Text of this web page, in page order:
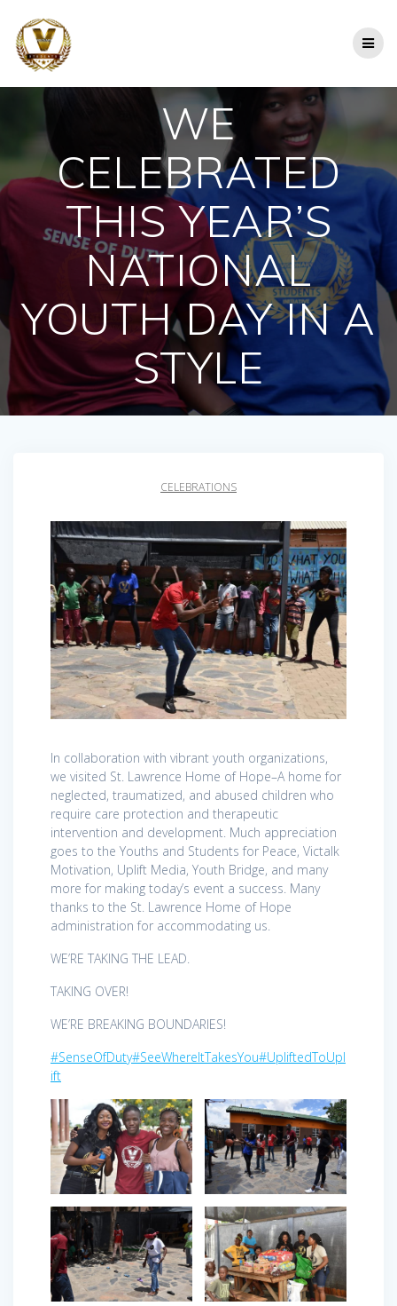
WE
CELEBRATED
THIS YEAR’S
NATIONAL
YOUTH DAY IN A
STYLE
CELEBRATIONS
In collaboration with vibrant youth organizations,
we visited St. Lawrence Home of Hope–A home for
neglected, traumatized, and abused children who
require care protection and therapeutic
intervention and development. Much appreciation
goes to the Youths and Students for Peace, Victalk
Motivation, Uplift Media, Youth Bridge, and many
more for making today’s event a success. Many
thanks to the St. Lawrence Home of Hope
administration for accommodating us.
WE’RE TAKING THE LEAD.
TAKING OVER!
WE’RE BREAKING BOUNDARIES!
#SenseOfDuty#SeeWhereItTakesYou#UpliftedToUpl
ift